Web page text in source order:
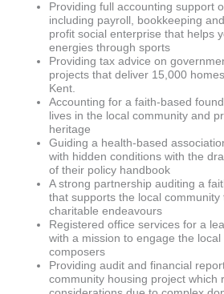
Providing full accounting support
including payroll, bookkeeping
profit social enterprise that helps
energies through sports
Providing tax advice on
projects that deliver 15,000
Kent.
Accounting for a faith-based
lives in the local community and
heritage
Guiding a health-based
with hidden conditions with the
of their policy handbook
A strong partnership auditing a
that supports the local community
charitable endeavours
Registered office services for a
with a mission to engage the
composers
Providing audit and financial
community housing project which